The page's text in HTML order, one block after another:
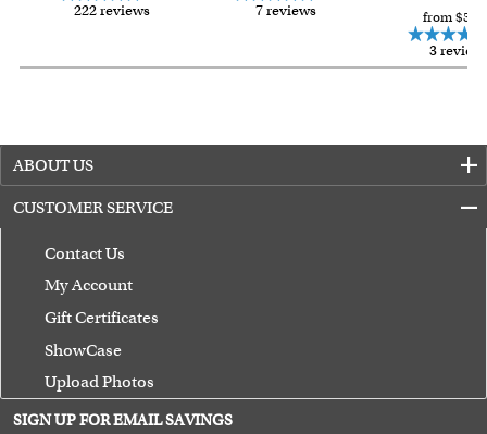
222 reviews 7 reviews from
3
ABOUT US
CUSTOMER SERVICE
Contact Us
My Account
Gift Certificates
ShowCase
Upload Photos
Terms of Use
SIGN UP FOR EMAIL SAVINGS